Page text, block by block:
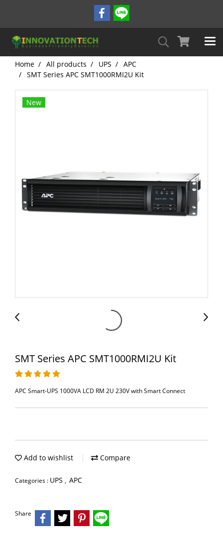
Home All products UPS
APC
SMT Series APC SMT1000RMI2U Kit
New
SMT Series APC SMT1000RMI2U Kit
APC Smart-UPS 1000VA LCD RM 2U 230V with Smart Connect
Add to wishlist Compare
Categories : UPS , APC
Share